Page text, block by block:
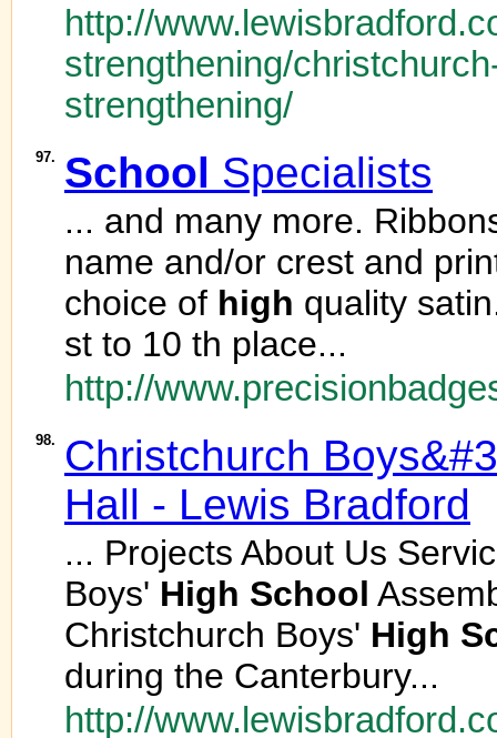
http://
strengthening/
strengthening/
97. School Specialists
... and many more.
name and/or crest and
choice of high quality
st to 10 th place...
http://
98.
Christchurch
Hall - Lewis Bradford
... Projects About Us
Boys' High School
Christchurch Boys' High
during the Canterbury...
http://